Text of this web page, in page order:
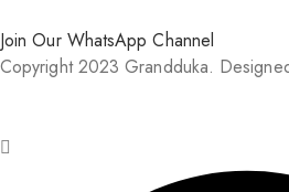
Join Our WhatsApp Channel
Copyright 2023 Grandduka.